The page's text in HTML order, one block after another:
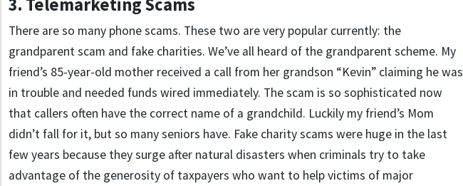
There are so many phone scams. These two are very popular currently: the
grandparent scam and fake charities. We’ve all heard of the grandparent scheme. My
friend’s 85-year-old mother received a call from her grandson “Kevin” claiming he was
in trouble and needed funds wired immediately. The scam is so sophisticated now
that callers often have the correct name of a grandchild. Luckily my friend’s Mom
didn’t fall for it, but so many seniors have. Fake charity scams were huge in the last
few years because they surge after natural disasters when criminals try to take
advantage of the generosity of taxpayers who want to help victims of major